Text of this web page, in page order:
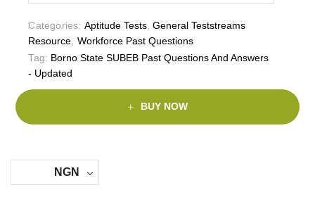
Categories: Aptitude Tests,General Teststreams
Resource Workforce Past Questions
Tag: Borno State SUBEB Past Questions And Answers
- Updated
BUY NOW
NGN